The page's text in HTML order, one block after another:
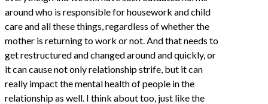
around who is responsible for housework and child
care and all these things, regardless of whether the
mother is returning to work or not. And that needs to
get restructured and changed around and quickly, or
it can cause not only relationship strife, but it can
really impact the mental health of people in the
relationship as well. I think about too, just like the